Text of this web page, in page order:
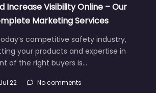
Increase Visibility Online – Our
Marketing Services
competitive safety industry,
your products and expertise in
of the right buyers is…
Jul 22 No comments